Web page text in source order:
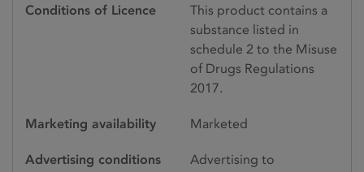
Conditions of Licence
This product contains a
substance listed in
schedule 2 to the Misuse
of Drugs Regulations
2017.
Marketing availability Marketed
Advertising conditions
Advertising to